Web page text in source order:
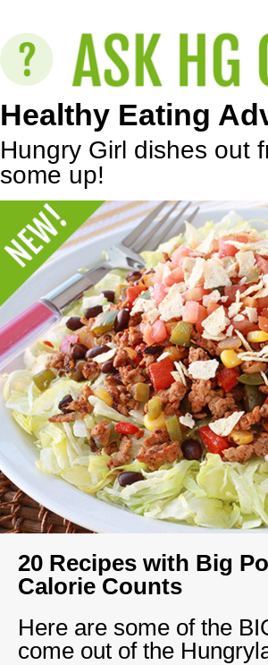
Healthy Eating
Hungry Girl dishes out
some up!
20 Recipes with Big
Calorie Counts
Here are some of the
come out of the